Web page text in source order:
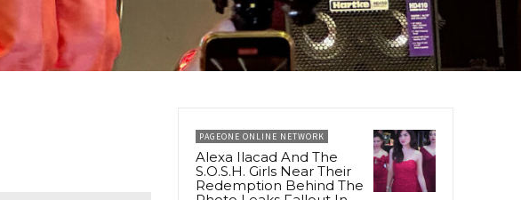
PAGEONE ONLINE NETWORK
Alexa Ilacad And The
S.O.S.H. Girls Near Their
Redemption Behind The